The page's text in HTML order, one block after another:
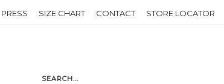
PRESS SIZE CHART CONTACT STORE LOCATOR